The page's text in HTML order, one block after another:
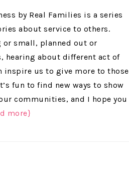
by Real Families is a series
about service to others.
or small, planned out or
hearing about different act of
inspire us to give more to those
fun to find new ways to show
communities, and I hope you
more}